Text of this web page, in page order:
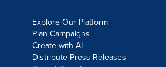
Explore Our Platform
Plan Campaigns
Create with AI
Distribute Press Releases